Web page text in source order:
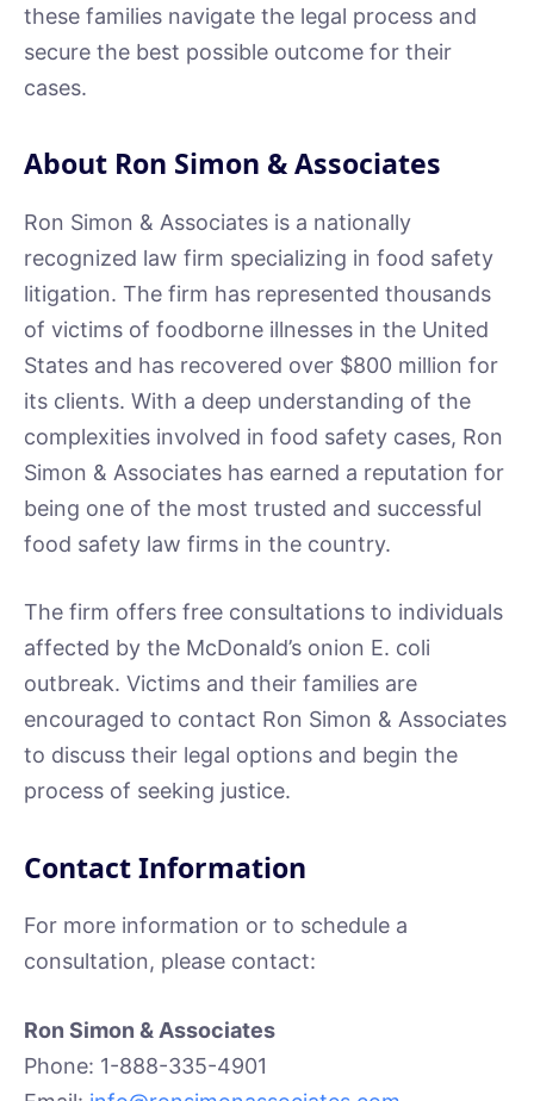
these families navigate the legal process and
secure the best possible outcome for their
cases.
About Ron Simon & Associates
Ron Simon & Associates is a nationally
recognized law firm specializing in food safety
litigation. The firm has represented thousands
of victims of foodborne illnesses in the United
States and has recovered over $800 million for
its clients. With a deep understanding of the
complexities involved in food safety cases, Ron
Simon & Associates has earned a reputation for
being one of the most trusted and successful
food safety law firms in the country.
The firm offers free consultations to individuals
affected by the McDonald’s onion E. coli
outbreak. Victims and their families are
encouraged to contact Ron Simon & Associates
to discuss their legal options and begin the
process of seeking justice.
Contact Information
For more information or to schedule a
consultation, please contact:
Ron Simon & Associates
Phone: 1-888-335-4901